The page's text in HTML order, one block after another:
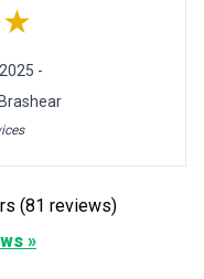
-
Overall Rating: 4.88 / 5 stars (81 reviews)
»